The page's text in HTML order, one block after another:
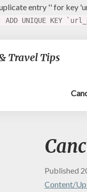
entry '' for key
ADD UNIQUE KEY
Travel Tips
Published
Content/